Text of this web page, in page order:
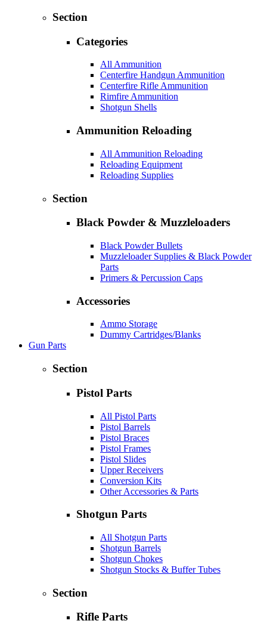
Section
Categories
All Ammunition
Centerfire Handgun Ammunition
Centerfire Rifle Ammunition
Rimfire Ammunition
Shotgun Shells
Ammunition Reloading
All Ammunition Reloading
Reloading Equipment
Reloading Supplies
Section
Black Powder & Muzzleloaders
Black Powder Bullets
Muzzleloader Supplies & Black Powder
Parts
Primers & Percussion Caps
Accessories
Ammo Storage
Dummy Cartridges/Blanks
Gun Parts
Section
Pistol Parts
All Pistol Parts
Pistol Barrels
Pistol Braces
Pistol Frames
Pistol Slides
Upper Receivers
Conversion Kits
Other Accessories & Parts
Shotgun Parts
All Shotgun Parts
Shotgun Barrels
Shotgun Chokes
Shotgun Stocks & Buffer Tubes
Section
Rifle Parts